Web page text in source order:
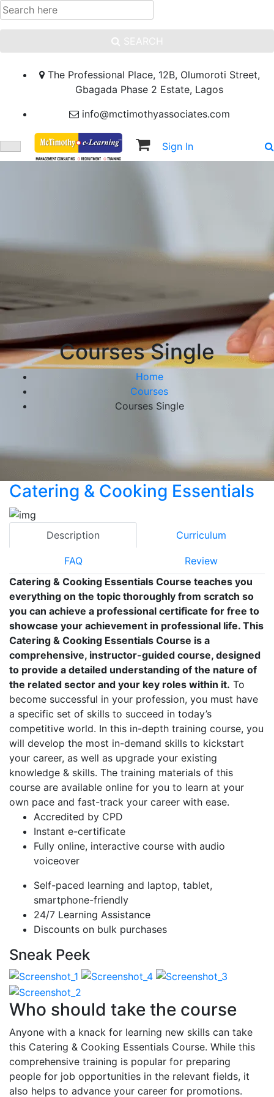
SEARCH
The Professional Place, 12B, Olumoroti Street,
Gbagada Phase 2 Estate, Lagos
info@mctimothyassociates.com
Sign In
Courses Single
Home
Courses
Courses Single
Catering & Cooking Essentials
Description Curriculum
FAQ
Review
Catering & Cooking Essentials Course teaches you
everything on the topic thoroughly from scratch so
you can achieve a professional certificate for free to
showcase your achievement in professional life. This
Catering & Cooking Essentials Course is a
comprehensive, instructor-guided course, designed
to provide a detailed understanding of the nature of
the related sector and your key roles within it. To
become successful in your profession, you must have
a specific set of skills to succeed in today’s
competitive world. In this in-depth training course, you
will develop the most in-demand skills to kickstart
your career, as well as upgrade your existing
knowledge & skills. The training materials of this
course are available online for you to learn at your
own pace and fast-track your career with ease.
Accredited by CPD
Instant e-certificate
Fully online, interactive course with audio
voiceover
Self-paced learning and laptop, tablet,
smartphone-friendly
24/7 Learning Assistance
Discounts on bulk purchases
Sneak Peek
Who should take the course
Anyone with a knack for learning new skills can take
this Catering & Cooking Essentials Course. While this
comprehensive training is popular for preparing
people for job opportunities in the relevant fields, it
also helps to advance your career for promotions.